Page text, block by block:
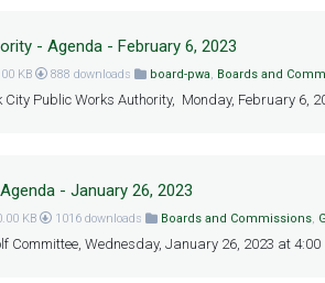
- Agenda - February 6, 2023
KB 888 downloads board-pwa, Boards and
City Public Works Authority, Monday, February 6,
- January 26, 2023
KB 1016 downloads Boards and Commissions,
Committee, Wednesday, January 26, 2023 at